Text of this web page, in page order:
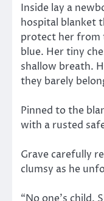
Inside lay a
hospital blanket
protect her from
blue. Her tiny
shallow breath.
they barely
Pinned to the
with a rusted
Grave carefully
clumsy as he